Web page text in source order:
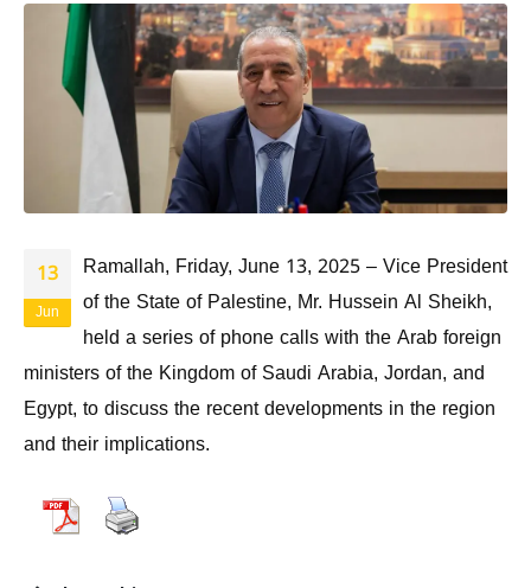
13
Jun
Ramallah, Friday, June 13, 2025 – Vice President
of the State of Palestine, Mr. Hussein Al Sheikh,
held a series of phone calls with the Arab foreign
ministers of the Kingdom of Saudi Arabia, Jordan, and
Egypt, to discuss the recent developments in the region
and their implications.